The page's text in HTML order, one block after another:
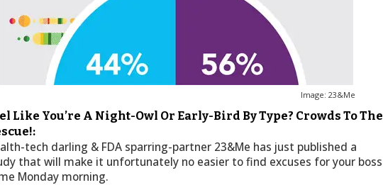
Image: 23&Me
Like You’re A Night-Owl Or Early-Bird By Type? Crowds To The
tech darling & FDA sparring-partner 23&Me has just published a
that will make it unfortunately no easier to find excuses for your boss
Monday morning.